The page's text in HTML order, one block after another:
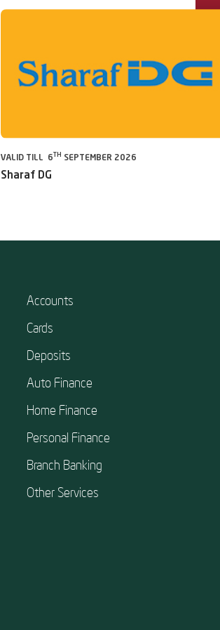
VALID TILL 6 TH SEPTEMBER 2026
Sharaf DG
Accounts
Cards
Deposits
Auto Finance
Home Finance
Personal Finance
Branch Banking
Other Services